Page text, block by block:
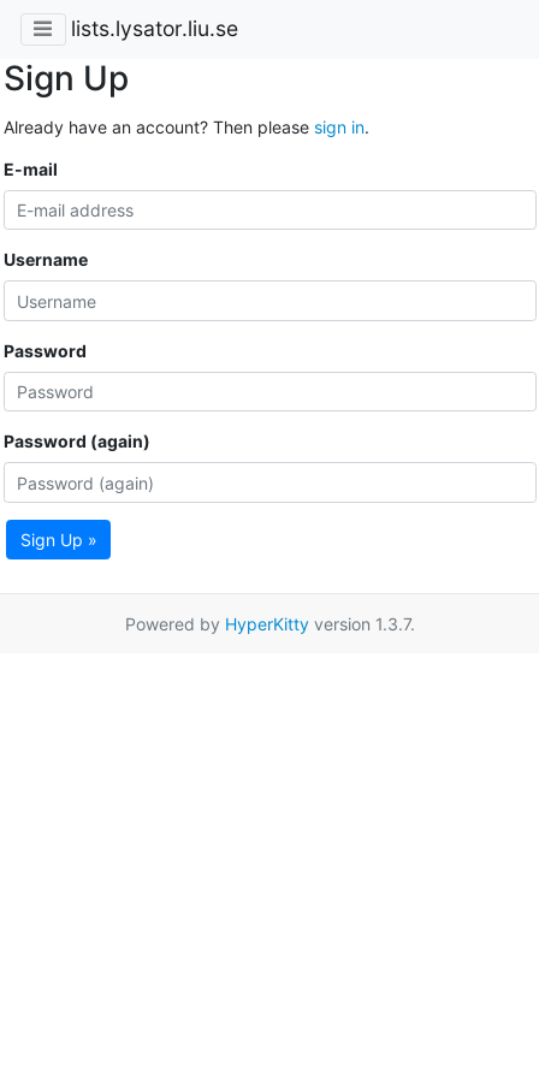
lists.lysator.liu.se
Sign Up
Already have an account? Then please sign in.
E-mail
Username
Password
Password (again)
Sign Up »
Powered by HyperKittyversion 1.3.7.